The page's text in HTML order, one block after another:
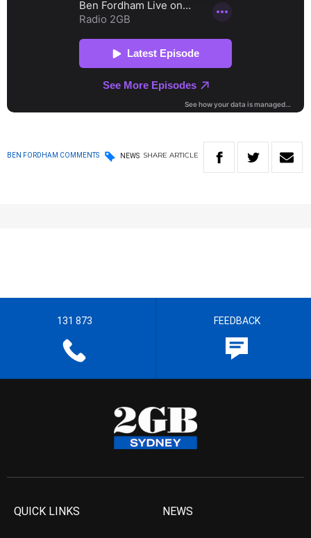
BEN FORDHAM COMMENTS NEWS SHARE ARTICLE
131 873 FEEDBACK
QUICK LINKS NEWS